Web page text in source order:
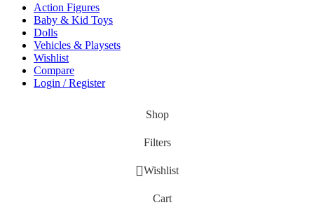
Action Figures
Baby & Kid Toys
Dolls
Vehicles & Playsets
Wishlist
Compare
Login / Register
Shop
Filters
Wishlist
Cart